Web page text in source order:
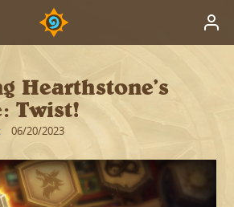
Hearthstone’s
Twist!
06/20/2023